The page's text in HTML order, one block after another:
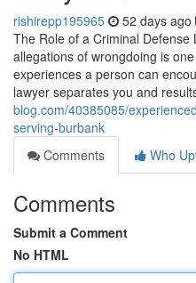
rishirepp195965 52 days ago
The Role of a Criminal
allegations of wrongdoing is
experiences a person can
lawyer separates you and
blog.com/40385085/
serving-burbank
Comments
Who
Comments
Submit a Comment
No HTML